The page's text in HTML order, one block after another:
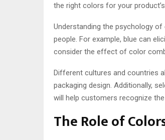
the right colors for your
Understanding the psychology
people. For example, blue can
consider the effect of color
Different cultures and countries
packaging design. Additionally,
will help customers recognize
The Role of